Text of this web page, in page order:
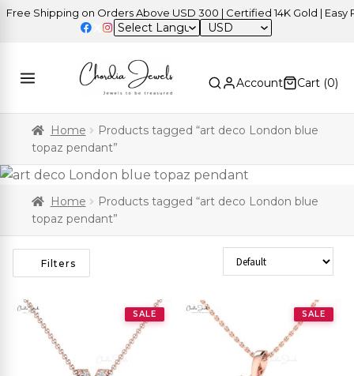
Shipping on Orders Above USD 300 | Certified 14K Gold | Easy
USD
Account Cart (0)
Home
Products tagged “art deco London blue
topaz pendant”
Home
Products tagged “art deco London blue
topaz pendant”
Filters Sort Products
SALE SALE